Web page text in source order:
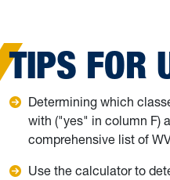
TIPS FOR
Determining which
with ("yes" in column F)
comprehensive list of
Use the calculator to